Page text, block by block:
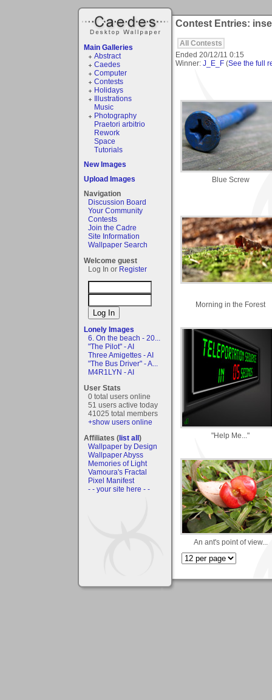
Main Galleries
Abstract
Caedes
Computer
Contests
Holidays
Illustrations
Music
Photography
Praetori arbitrio
Rework
Space
Tutorials
New Images
Upload Images
Navigation
Discussion Board
Your Community
Contests
Join the Cadre
Site Information
Wallpaper Search
Welcome guest
Log In or Register
Lonely Images
6. On the beach - 20...
"The Pilot" - AI
Three Amigettes - AI
"The Bus Driver" - A...
M4R1LYN - AI
User Stats
0 total users online
51 users active today
41025 total members
+show users online
Affiliates (list all)
Wallpaper by Design
Wallpaper Abyss
Memories of Light
Vamoura's Fractal
Pixel Manifest
- - your site here - -
Contest Entries:
All Contests
Ended 20/12/11 0:15
Winner: J_E_F (See the full
Blue Screw
Morning in the Forest
"Help Me..."
An ant's point of view...